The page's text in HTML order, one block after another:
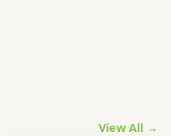
View All →